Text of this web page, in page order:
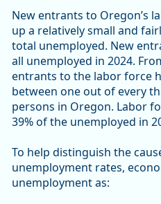
New entrants to Oregon’s
up a relatively small and
total unemployed. New
all unemployed in 2024.
entrants to the labor force
between one out of every
persons in Oregon. Labor
39% of the unemployed in
To help distinguish the
unemployment rates,
unemployment as: